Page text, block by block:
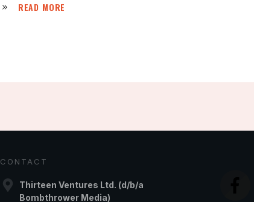
READ MORE
CONTACT
Thirteen Ventures Ltd. (d/b/a
Bombthrower Media)